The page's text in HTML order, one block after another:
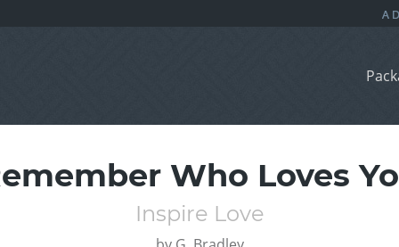
Who Loves
Inspire Love